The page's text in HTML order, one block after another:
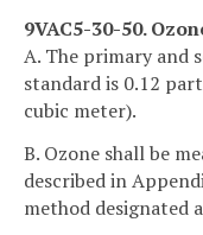
9VAC5-30-50.
A. The primary and
standard is 0.12
cubic meter).
B. Ozone shall be
described in
method designated